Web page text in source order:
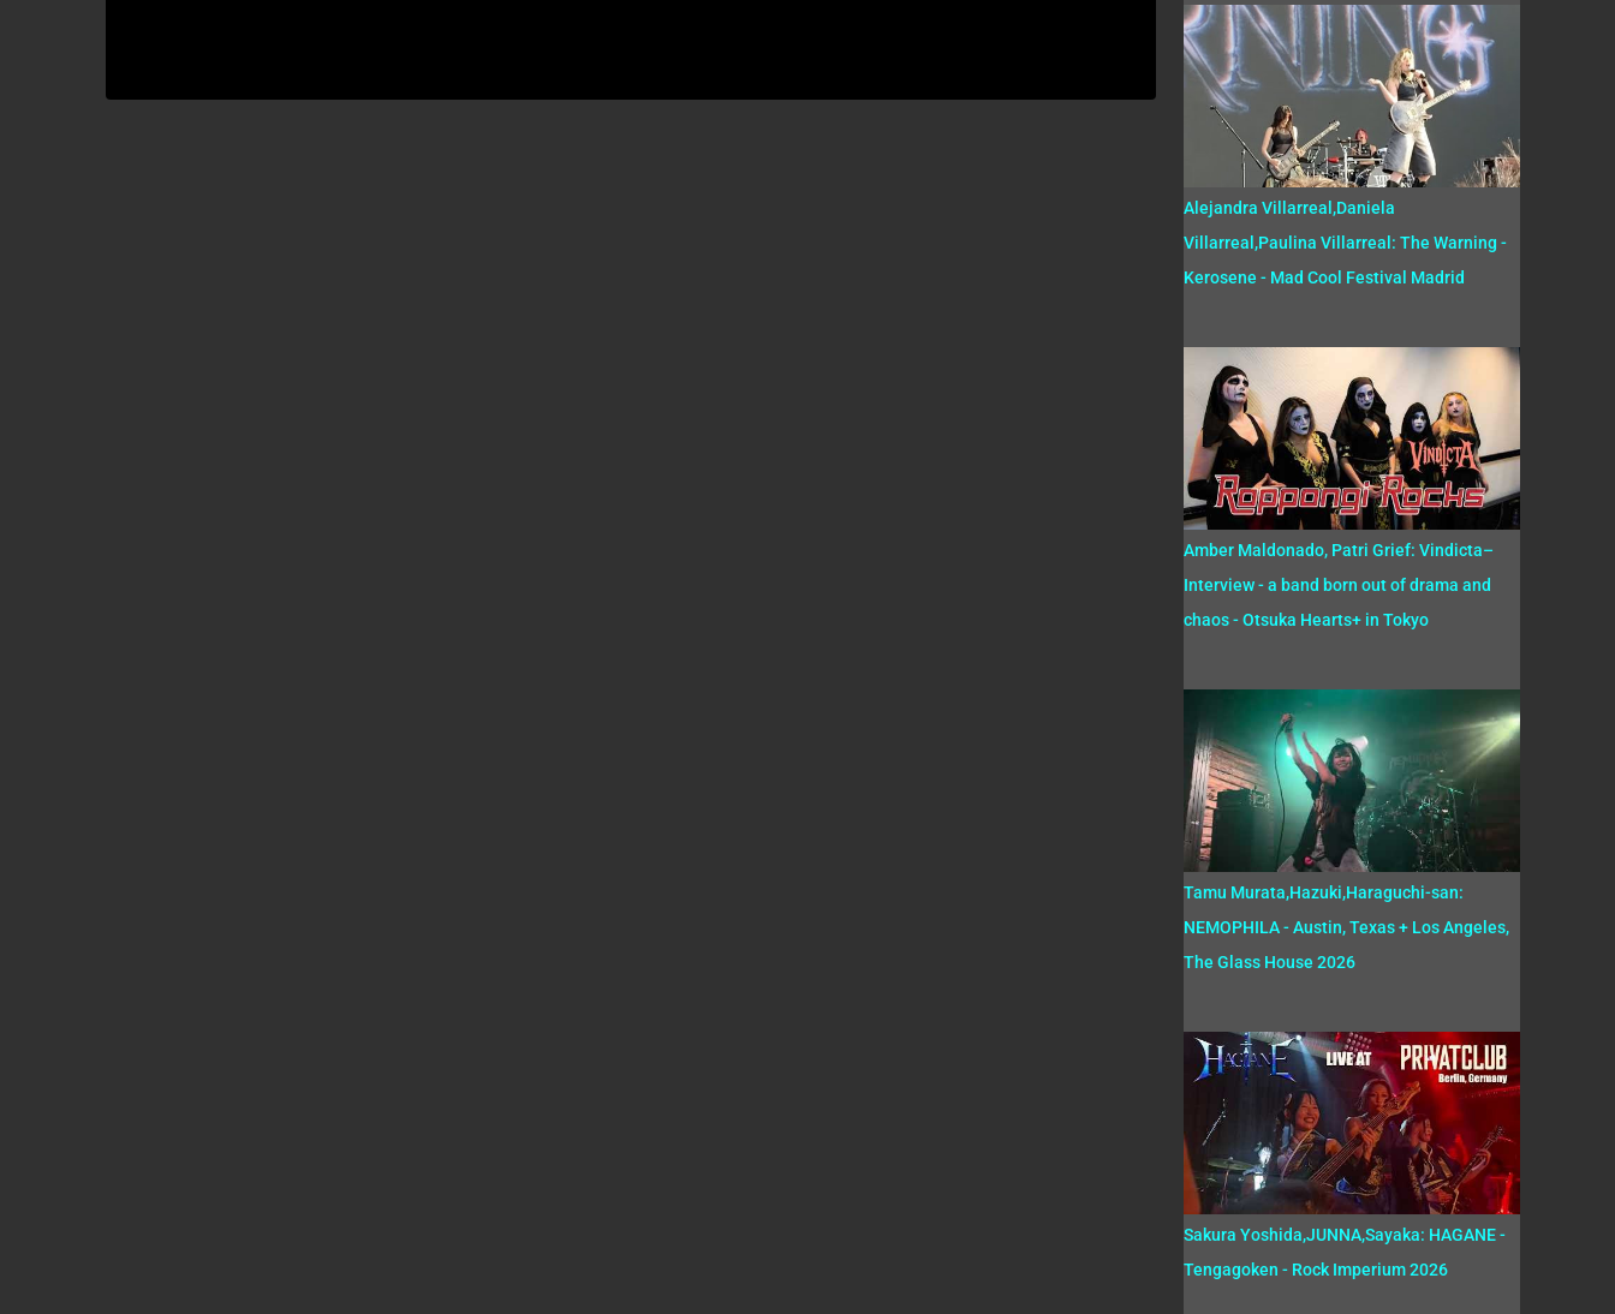
Alejandra Villarreal,Daniela
Villarreal,Paulina Villarreal: The Warning -
Kerosene - Mad Cool Festival Madrid
Amber Maldonado, Patri Grief: Vindicta–
Interview - a band born out of drama and
chaos - Otsuka Hearts+ in Tokyo
Tamu Murata,Hazuki,Haraguchi-san:
NEMOPHILA - Austin, Texas + Los Angeles,
The Glass House 2026
Sakura Yoshida,JUNNA,Sayaka: HAGANE -
Tengagoken - Rock Imperium 2026